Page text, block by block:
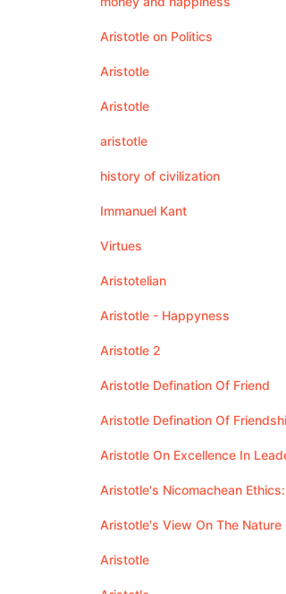
Aristotle on Politics
Aristotle
Aristotle
aristotle
history of civilization
Immanuel Kant
Virtues
Aristotelian
Aristotle - Happyness
Aristotle 2
Aristotle Defination Of Friend
Aristotle Defination Of
Aristotle On Excellence In
Aristotle's Nicomachean
Aristotle's View On The
Aristotle